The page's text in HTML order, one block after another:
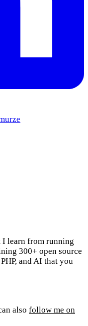
I learn from running
300+ open source
and AI that you
also follow me on